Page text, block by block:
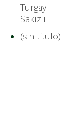
Turgay
Sakızlı
(sin título)